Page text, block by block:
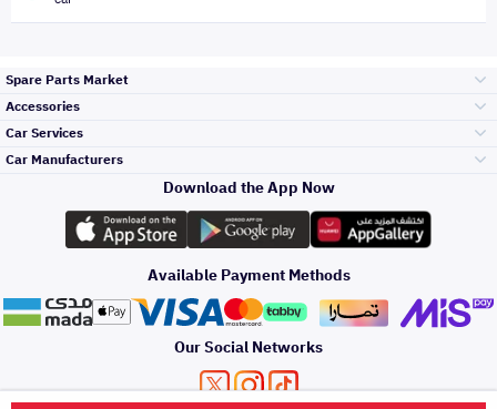
Spare Parts Market
Engine Gears and
its accessories
Headlights and
Rear lights
Brakes and Brake
Accessories
Outdoor
Accessories
Car Services
الأكثر مبيعاً
صيانة
التلميع والعناية
Car Manufacturers
تويوتا
هيونداي
كيا
Download the App Now
Available Payment Methods
Our Social Networks